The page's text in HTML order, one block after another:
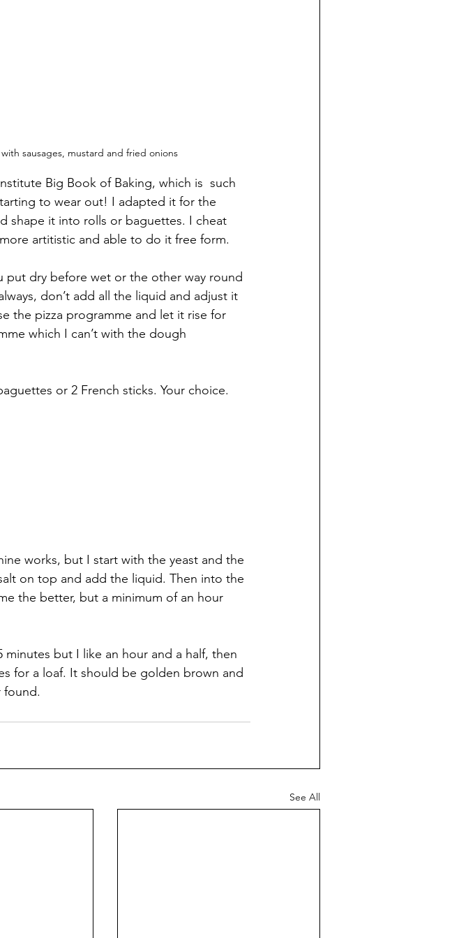
sausages, mustard and fried onions
Big Book of Baking, which is  such
to wear out! I adapted it for the
shape it into rolls or baguettes. I cheat
artitistic and able to do it free form.
put dry before wet or the other way round
don’t add all the liquid and adjust it
the pizza programme and let it rise for
which I can’t with the dough
or 2 French sticks. Your choice.
works, but I start with the yeast and the
on top and add the liquid. Then into the
the better, but a minimum of an hour
but I like an hour and a half, then
for a loaf. It should be golden brown and
found.
See All